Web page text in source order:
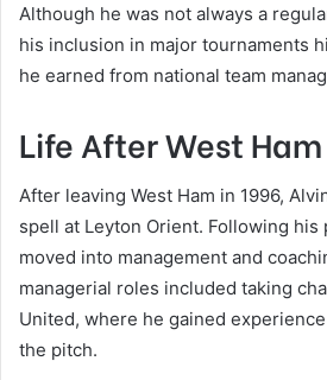
Although he was not always a
his inclusion in major tournaments
he earned from national team
Life After West
After leaving West Ham in 1996,
spell at Leyton Orient. Following his
moved into management and
managerial roles included taking
United, where he gained
the pitch.